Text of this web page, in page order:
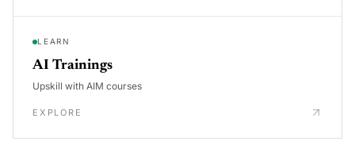
LEARN
AI Trainings
Upskill with AIM courses
EXPLORE